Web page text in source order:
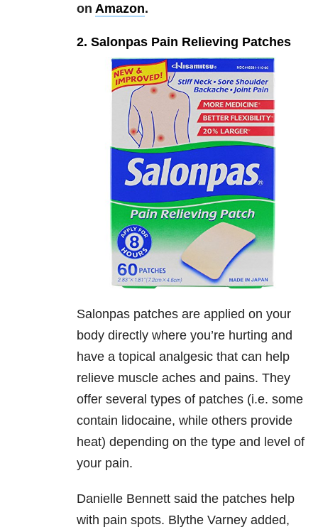
on Amazon.
2. Salonpas Pain Relieving Patches
Salonpas patches are applied on your
body directly where you’re hurting and
have a topical analgesic that can help
relieve muscle aches and pains. They
offer several types of patches (i.e. some
contain lidocaine, while others provide
heat) depending on the type and level of
your pain.
Danielle Bennett said the patches help
with pain spots. Blythe Varney added,